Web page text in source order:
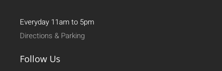
Everyday 11am to 5pm
Directions & Parking
Follow Us